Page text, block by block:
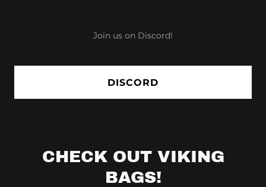
Join us on Discord!
DISCORD
CHECK OUT VIKING
BAGS!